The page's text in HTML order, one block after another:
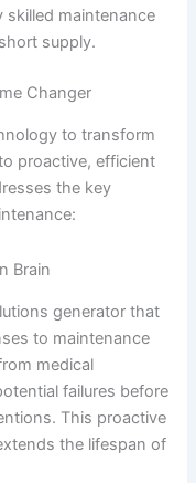
skilled maintenance
supply.
Changer
to transform
proactive, efficient
the key
Brain
generator that
to maintenance
medical
failures before
This proactive
the lifespan of